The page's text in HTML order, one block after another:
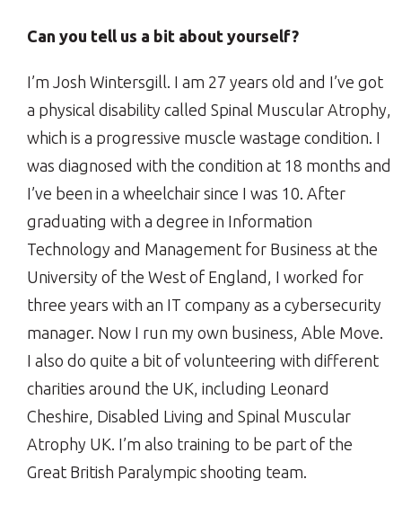
Can you tell us a bit about yourself?
I’m Josh Wintersgill. I am 27 years old and I’ve got
a physical disability called Spinal Muscular Atrophy,
which is a progressive muscle wastage condition. I
was diagnosed with the condition at 18 months and
I’ve been in a wheelchair since I was 10. After
graduating with a degree in Information
Technology and Management for Business at the
University of the West of England, I worked for
three years with an IT company as a cybersecurity
manager. Now I run my own business, Able Move.
I also do quite a bit of volunteering with different
charities around the UK, including Leonard
Cheshire, Disabled Living and Spinal Muscular
Atrophy UK. I’m also training to be part of the
Great British Paralympic shooting team.